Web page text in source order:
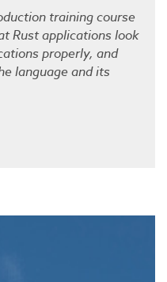
training course
Rust applications look
properly, and
language and its